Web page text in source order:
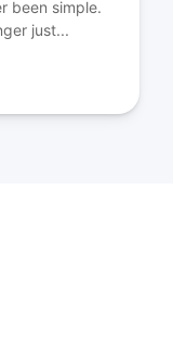
been simple.
just...